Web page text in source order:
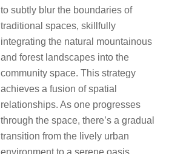
to subtly blur the boundaries of
traditional spaces, skillfully
integrating the natural mountainous
and forest landscapes into the
community space. This strategy
achieves a fusion of spatial
relationships. As one progresses
through the space, there’s a gradual
transition from the lively urban
environment to a serene oasis,